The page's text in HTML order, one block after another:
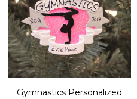
Gymnastics Personalized